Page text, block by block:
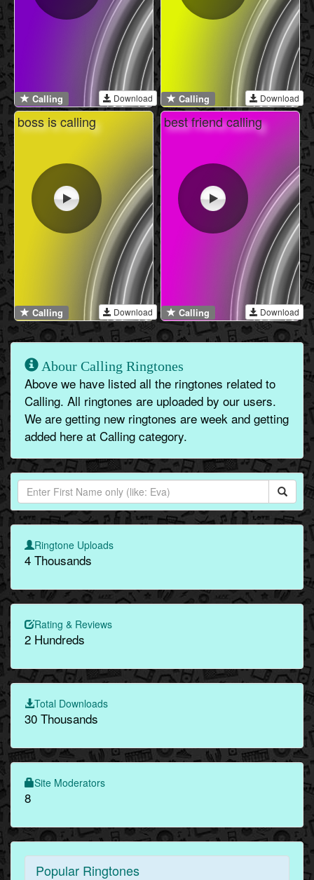
Calling Download Calling Download
boss is calling
Calling Download
best friend calling
Calling Download
Abour Calling Ringtones
Above we have listed all the ringtones related to
Calling. All ringtones are uploaded by our users.
We are getting new ringtones are week and getting
added here at Calling category.
Ringtone Uploads
4 Thousands
Rating & Reviews
2 Hundreds
Total Downloads
30 Thousands
Site Moderators
8
Popular Ringtones